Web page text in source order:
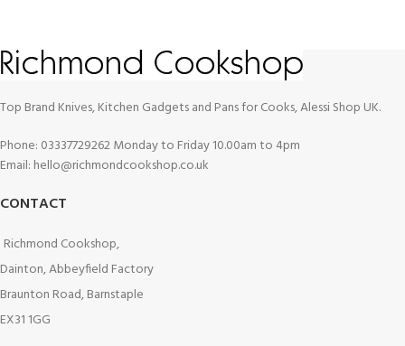
Top Brand Knives, Kitchen Gadgets and Pans for Cooks, Alessi Shop UK.
Phone: 03337729262 Monday to Friday 10.00am to 4pm
Email: hello@richmondcookshop.co.uk
CONTACT
Richmond Cookshop,
Dainton, Abbeyfield Factory
Braunton Road, Barnstaple
EX31 1GG